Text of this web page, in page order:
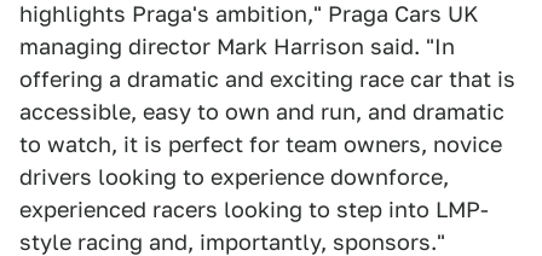
highlights Praga's ambition," Praga Cars UK
managing director Mark Harrison said. "In
offering a dramatic and exciting race car that is
accessible, easy to own and run, and dramatic
to watch, it is perfect for team owners, novice
drivers looking to experience downforce,
experienced racers looking to step into LMP-
style racing and, importantly, sponsors."